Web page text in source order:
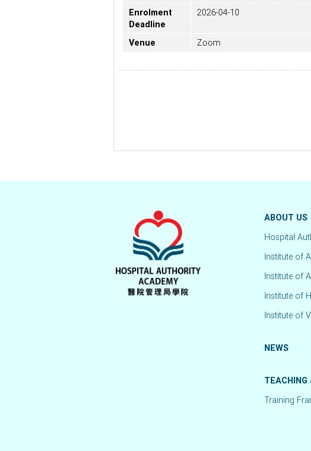
Enrolment
Deadline
2026-04-10
Venue Zoom
ABOUT US
Hospital
Institute of
Institute of
Institute of
Institute of
NEWS
TEACHING
Training